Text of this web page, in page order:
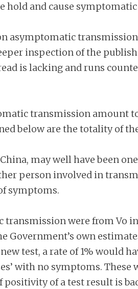
hold and cause
asymptomatic
inspection of the
is lacking and runs
transmission amount
below are the totality of
may well have been
person involved in
symptoms.
transmission were from Vo
Government’s own
test, a rate of 1% would
with no symptoms.
of a test result is